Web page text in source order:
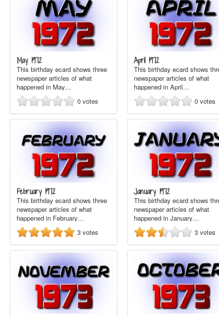
May 1972
This birthday ecard shows three
newspaper articles of what
happened in May…
0 votes
April 1972
This birthday ecard shows
newspaper articles of what
happened in April…
0 votes
February 1972
This birthday ecard shows three
newspaper articles of what
happened in February…
3 votes
January 1972
This birthday ecard shows
newspaper articles of what
happened in January…
3 votes